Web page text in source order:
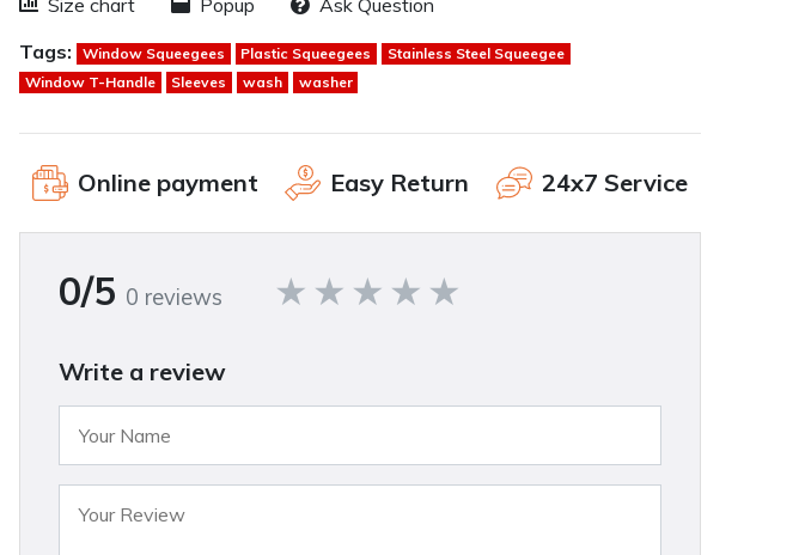
Tags:
Window Squeegees Plastic Squeegees
Stainless Steel Squeegee
Window T-Handle
Sleeves wash washer
Online payment Easy Return 24x7 Service
0/5 0 reviews
Write a review